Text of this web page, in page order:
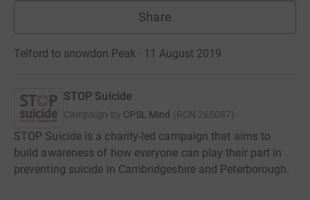
Share
Telford to snowdon Peak · 11 August 2019
STOP Suicide
Campaign by CPSL Mind (RCN 265087)
STOP Suicide is a charity-led campaign that aims to
build awareness of how everyone can play their part in
preventing suicide in Cambridgeshire and Peterborough.